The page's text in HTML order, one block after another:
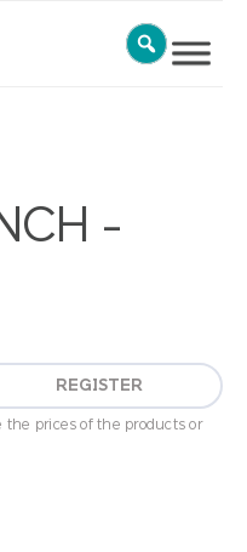
–
REGISTER
the prices of the products or